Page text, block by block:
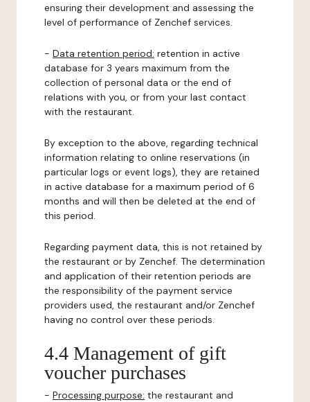
ensuring their development and assessing the
level of performance of Zenchef services.
- Data retention period: retention in active
database for 3 years maximum from the
collection of personal data or the end of
relations with you, or from your last contact
with the restaurant.
By exception to the above, regarding technical
information relating to online reservations (in
particular logs or event logs), they are retained
in active database for a maximum period of 6
months and will then be deleted at the end of
this period.
Regarding payment data, this is not retained by
the restaurant or by Zenchef. The determination
and application of their retention periods are
the responsibility of the payment service
providers used, the restaurant and/or Zenchef
having no control over these periods.
4.4 Management of gift
voucher purchases
- Processing purpose: the restaurant and